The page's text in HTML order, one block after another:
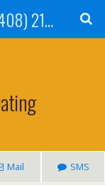
Carpet Cleaning Milpitas | (408) 214-2130
Mail SMS